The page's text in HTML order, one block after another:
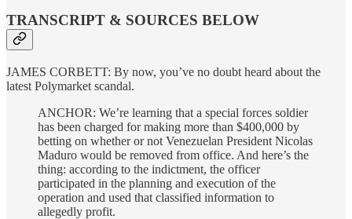
TRANSCRIPT & SOURCES BELOW
JAMES CORBETT: By now, you’ve no doubt heard about the
latest Polymarket scandal.
ANCHOR: We’re learning that a special forces soldier
has been charged for making more than $400,000 by
betting on whether or not Venezuelan President Nicolas
Maduro would be removed from office. And here’s the
thing: according to the indictment, the officer
participated in the planning and execution of the
operation and used that classified information to
allegedly profit.